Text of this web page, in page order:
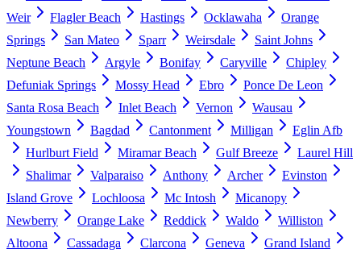
Weir
Flagler Beach Hastings Ocklawaha
Orange
Springs
San Mateo Sparr Weirsdale
Saint Johns
Neptune Beach
Argyle Bonifay Caryville
Chipley
Defuniak Springs
Mossy Head Ebro
Ponce De Leon
Santa Rosa Beach
Inlet Beach Vernon
Wausau
Youngstown
Bagdad Cantonment Milligan
Eglin Afb
Hurlburt Field
Miramar Beach Gulf Breeze
Laurel Hill
Shalimar
Valparaiso Anthony Archer
Evinston
Island Grove
Lochloosa Mc Intosh
Micanopy
Newberry
Orange Lake Reddick Waldo
Williston
Altoona
Cassadaga Clarcona Geneva
Grand Island